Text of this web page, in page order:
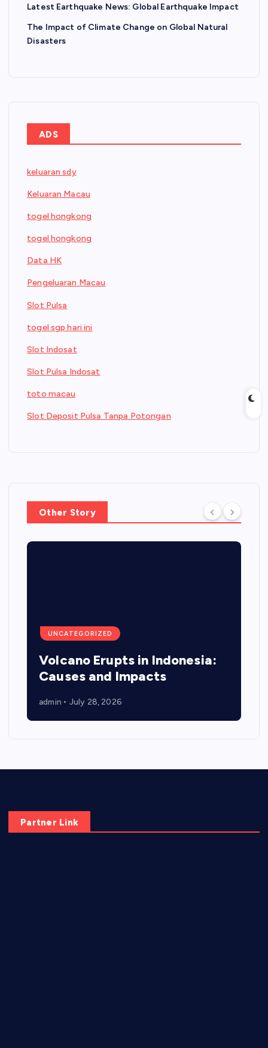
Latest Earthquake News: Global Earthquake Impact
The Impact of Climate Change on Global Natural
Disasters
ADS
keluaran sdy
Keluaran Macau
togel hongkong
togel hongkong
Data HK
Pengeluaran Macau
Slot Pulsa
togel sgp hari ini
Slot Indosat
Slot Pulsa Indosat
toto macau
Slot Deposit Pulsa Tanpa Potongan
Other Story
UNCATEGORIZED
Volcano Erupts in Indonesia:
Causes and Impacts
admin July 28, 2026
Partner Link